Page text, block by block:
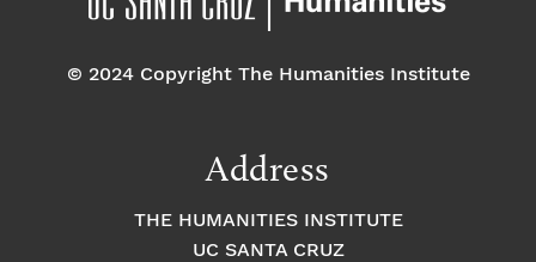
© 2024 Copyright The Humanities Institute
Address
THE HUMANITIES INSTITUTE
UC SANTA CRUZ